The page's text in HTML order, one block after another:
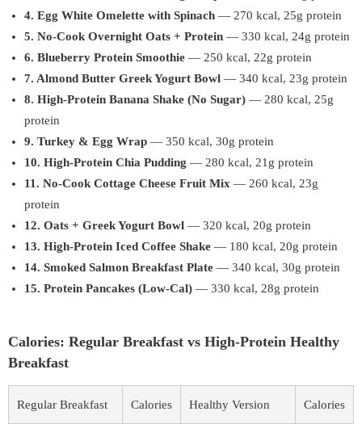
4. Egg White Omelette with Spinach — 270 kcal, 25g protein
5. No-Cook Overnight Oats + Protein — 330 kcal, 24g protein
6. Blueberry Protein Smoothie — 250 kcal, 22g protein
7. Almond Butter Greek Yogurt Bowl — 340 kcal, 23g protein
8. High-Protein Banana Shake (No Sugar) — 280 kcal, 25g
protein
9. Turkey & Egg Wrap — 350 kcal, 30g protein
10. High-Protein Chia Pudding — 280 kcal, 21g protein
11. No-Cook Cottage Cheese Fruit Mix — 260 kcal, 23g
protein
12. Oats + Greek Yogurt Bowl — 320 kcal, 20g protein
13. High-Protein Iced Coffee Shake — 180 kcal, 20g protein
14. Smoked Salmon Breakfast Plate — 340 kcal, 30g protein
15. Protein Pancakes (Low-Cal) — 330 kcal, 28g protein
Calories: Regular Breakfast vs High-Protein Healthy
Breakfast
Regular Breakfast Calories Healthy Version Calories